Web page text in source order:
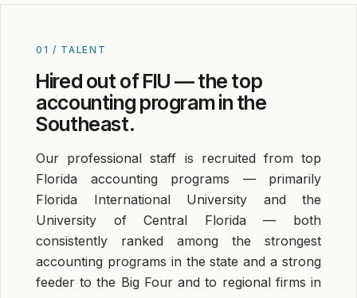
01 / TALENT
Hired out of FIU — the top
accounting program in the
Southeast.
Our professional staff is recruited from top
Florida accounting programs — primarily
Florida International University and the
University of Central Florida — both
consistently ranked among the strongest
accounting programs in the state and a strong
feeder to the Big Four and to regional firms in